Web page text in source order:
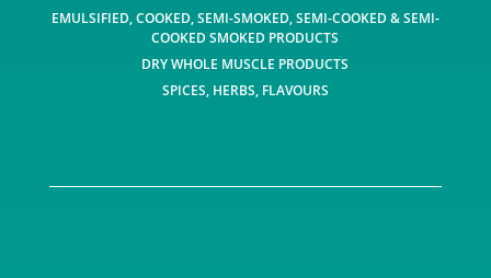
EMULSIFIED, COOKED, SEMI-SMOKED, SEMI-COOKED & SEMI-
COOKED SMOKED PRODUCTS
DRY WHOLE MUSCLE PRODUCTS
SPICES, HERBS, FLAVOURS